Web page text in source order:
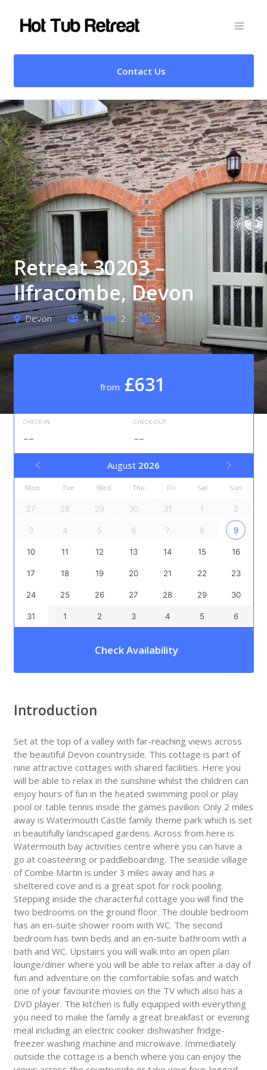
Contact Us
Retreat 30203 –
Ilfracombe, Devon
Devon 4 2 2
from £631
CHECK-IN
--
CHECK-OUT
--
August 2026
Mon Tue Wed Thu Fri Sat Sun
27 28 29 30 31 1 2
3 4 5 6 7 8 9
10 11 12 13 14 15 16
17 18 19 20 21 22 23
24 25 26 27 28 29 30
31 1 2 3 4 5 6
Check Availability
Introduction
Set at the top of a valley with far-reaching views across
the beautiful Devon countryside. This cottage is part of
nine attractive cottages with shared facilities. Here you
will be able to relax in the sunshine whilst the children can
enjoy hours of fun in the heated swimming pool or play
pool or table tennis inside the games pavilion. Only 2 miles
away is Watermouth Castle family theme park which is set
in beautifully landscaped gardens. Across from here is
Watermouth bay activities centre where you can have a
go at coasteering or paddleboarding. The seaside village
of Combe Martin is under 3 miles away and has a
sheltered cove and is a great spot for rock pooling.
Stepping inside the characterful cottage you will find the
two bedrooms on the ground floor. The double bedroom
has an en-suite shower room with WC. The second
bedroom has twin beds and an en-suite bathroom with a
bath and WC. Upstairs you will walk into an open plan
lounge/diner where you will be able to relax after a day of
fun and adventure on the comfortable sofas and watch
one of your favourite movies on the TV which also has a
DVD player. The kitchen is fully equipped with everything
you need to make the family a great breakfast or evening
meal including an electric cooker dishwasher fridge-
freezer washing machine and microwave. Immediately
outside the cottage is a bench where you can enjoy the